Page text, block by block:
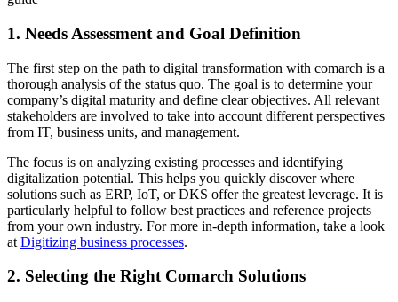
1. Needs Assessment and Goal Definition
The first step on the path to digital transformation with comarch is a
thorough analysis of the status quo. The goal is to determine your
company’s digital maturity and define clear objectives. All relevant
stakeholders are involved to take into account different perspectives
from IT, business units, and management.
The focus is on analyzing existing processes and identifying
digitalization potential. This helps you quickly discover where
solutions such as ERP, IoT, or DKS offer the greatest leverage. It is
particularly helpful to follow best practices and reference projects
from your own industry. For more in-depth information, take a look
at Digitizing business processes.
2. Selecting the Right Comarch Solutions